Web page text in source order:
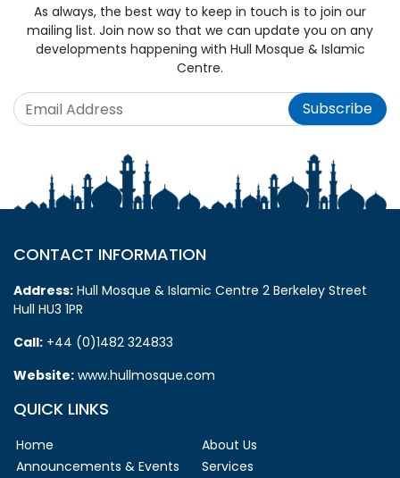
As always, the best way to keep in touch is to join our
mailing list. Join now so that we can update you on any
developments happening with Hull Mosque & Islamic
Centre.
Subscribe
CONTACT INFORMATION
Address: Hull Mosque & Islamic Centre 2 Berkeley Street
Hull HU3 1PR
Call: +44 (0)1482 324833
Website: www.hullmosque.com
QUICK LINKS
Home
About Us
Announcements & Events
Services